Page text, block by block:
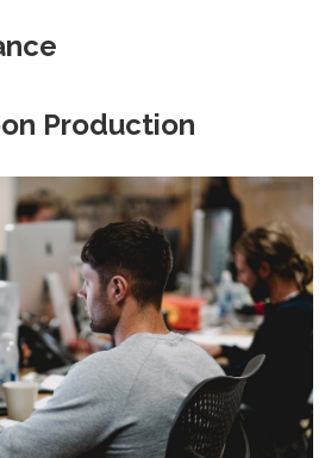
Production